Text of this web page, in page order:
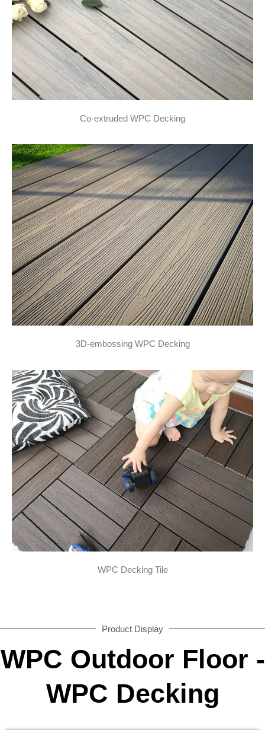
Co-extruded WPC Decking
3D-embossing WPC Decking
WPC Decking Tile
Product Display
WPC Outdoor Floor -
WPC Decking